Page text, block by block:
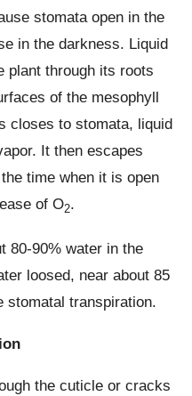
stomata open in the
in the darkness. Liquid
plant through its roots
of the mesophyll
closes to stomata, liquid
It then escapes
time when it is open
of O2.
80-90% water in the
loosed, near about 85
stomatal transpiration.
the cuticle or cracks